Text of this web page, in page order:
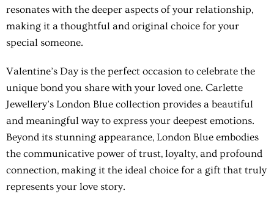
resonates with the deeper aspects of your relationship,
making it a thoughtful and original choice for your
special someone.
Valentine’s Day is the perfect occasion to celebrate the
unique bond you share with your loved one. Carlette
Jewellery’s London Blue collection provides a beautiful
and meaningful way to express your deepest emotions.
Beyond its stunning appearance, London Blue embodies
the communicative power of trust, loyalty, and profound
connection, making it the ideal choice for a gift that truly
represents your love story.